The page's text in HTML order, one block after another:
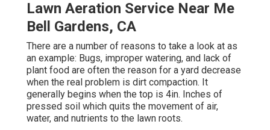
Lawn Aeration Service Near Me
Bell Gardens, CA
There are a number of reasons to take a look at as
an example: Bugs, improper watering, and lack of
plant food are often the reason for a yard decrease
when the real problem is dirt compaction. It
generally begins when the top is 4in. Inches of
pressed soil which quits the movement of air,
water, and nutrients to the lawn roots.